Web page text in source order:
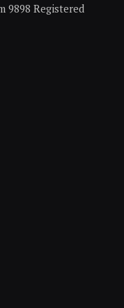
9898 Registered